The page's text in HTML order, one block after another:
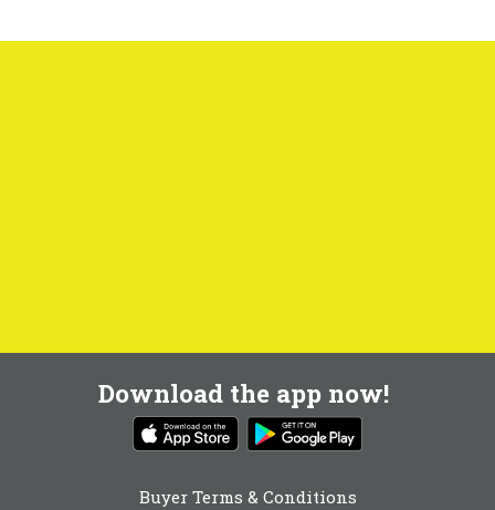
Download the app now!
Buyer Terms & Conditions